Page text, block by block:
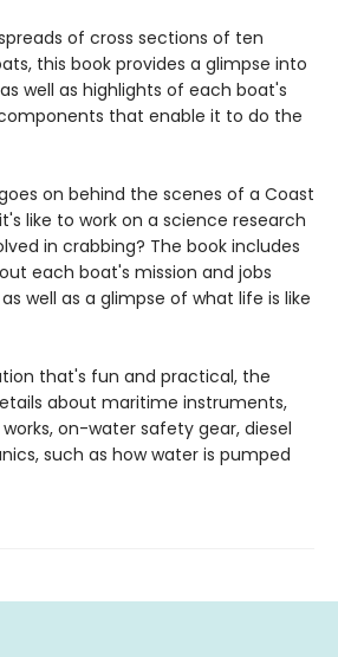
of cross sections of ten
this book provides a glimpse into
well as highlights of each boat's
that enable it to do the
on behind the scenes of a Coast
like to work on a science research
in crabbing? The book includes
each boat's mission and jobs
well as a glimpse of what life is like
that's fun and practical, the
about maritime instruments,
on-water safety gear, diesel
such as how water is pumped